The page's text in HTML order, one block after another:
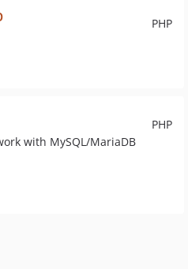
PHP
PHP
with MySQL/MariaDB